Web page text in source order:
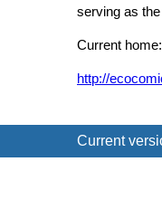
serving as
Current home:
http://
Current